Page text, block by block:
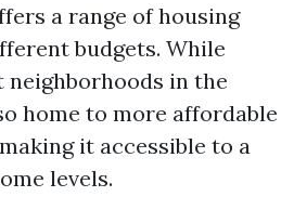
a range of housing
budgets. While
in the
home to more affordable
it accessible to a
levels.